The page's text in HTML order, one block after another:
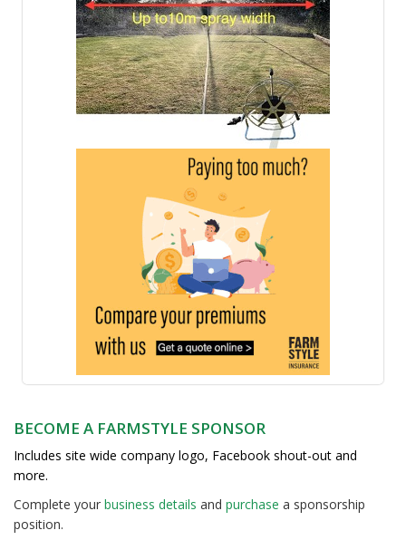
BECOME A FARMSTYLE SPONSOR
Includes site wide company logo, Facebook shout-out and
more.
Complete your business details and purchase a sponsorship
position.